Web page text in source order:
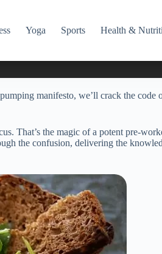
Yoga Sports Health &
manifesto, we’ll crack the code
That’s the magic of a potent pre-
the confusion, delivering the